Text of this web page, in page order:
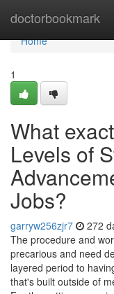
doctorbookmark
Home
Home
1
What
Levels of
Jobs?
garryw256zjr7 272
The procedure and
precarious and need
layered period to
that's built outside of